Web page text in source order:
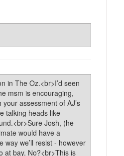
in The Oz.<br>I’d seen
msm is encouraging,
assessment of AJ’s
talking heads like
Josh, (he
would have a
we’ll resist - however
at bay. No?<br>This is